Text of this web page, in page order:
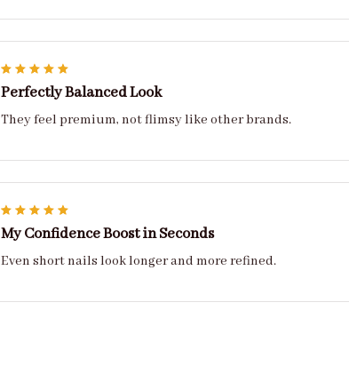
Perfectly Balanced Look
They feel premium, not flimsy like other brands.
My Confidence Boost in Seconds
Even short nails look longer and more refined.